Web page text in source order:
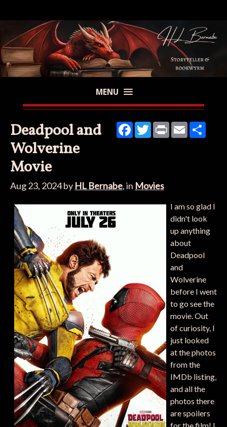
MENU
Facebook
TwitterPrint Email
Deadpool and
Wolverine
Movie
Aug 23, 2024by HL Bernabe, in Movies
I am so glad I
didn't look
up anything
about
Deadpool
and
Wolverine
before I went
to go see the
movie. Out
of curiosity, I
just looked
at the photos
from the
IMDb listing,
and all the
photos there
are spoilers